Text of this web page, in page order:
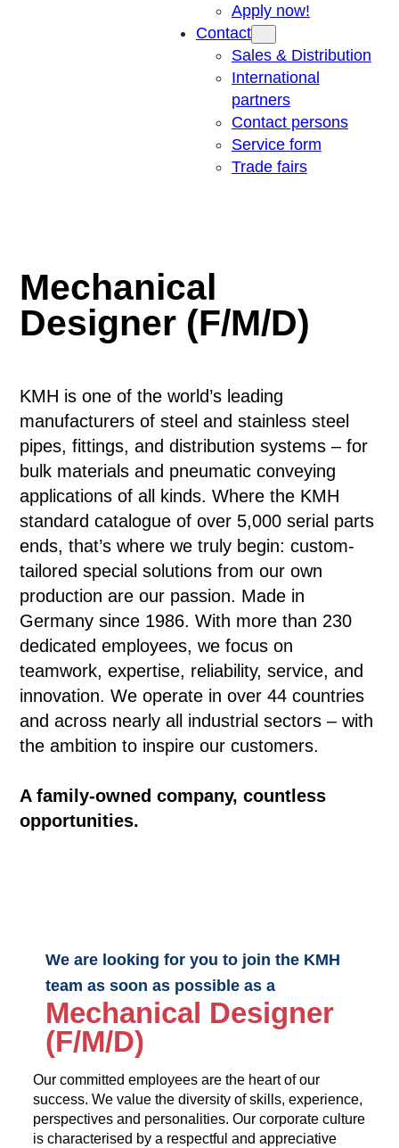
Apply now!
Contact
Sales & Distribution
International
partners
Contact persons
Service form
Trade fairs
Mechanical
Designer (F/M/D)
KMH is one of the world’s leading
manufacturers of steel and stainless steel
pipes, fittings, and distribution systems – for
bulk materials and pneumatic conveying
applications of all kinds. Where the KMH
standard catalogue of over 5,000 serial parts
ends, that’s where we truly begin: custom-
tailored special solutions from our own
production are our passion. Made in
Germany since 1986. With more than 230
dedicated employees, we focus on
teamwork, expertise, reliability, service, and
innovation. We operate in over 44 countries
and across nearly all industrial sectors – with
the ambition to inspire our customers.
A family-owned company, countless
opportunities.
We are looking for you to join the KMH
team as soon as possible as a
Mechanical Designer
(F/M/D)
Our committed employees are the heart of our
success. We value the diversity of skills, experience,
perspectives and personalities. Our corporate culture
is characterised by a respectful and appreciative